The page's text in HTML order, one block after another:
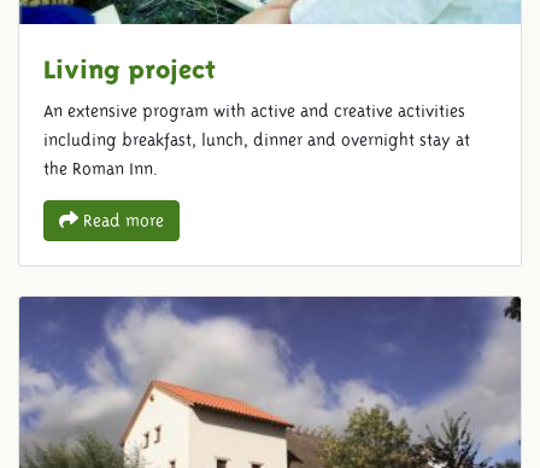
Living project
An extensive program with active and creative activities
including breakfast, lunch, dinner and overnight stay at
the Roman Inn.
Read more